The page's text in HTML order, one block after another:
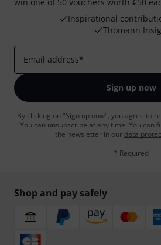
Inspirational
Thomann
Email address*
Sign up now
By clicking on "Sign up now", you agree to
You can unsubscribe at any time. You can
the newsletter in our data
* Required
Shop and pay safely